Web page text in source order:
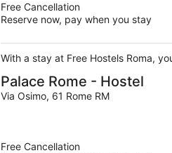
Free Cancellation
Reserve now, pay when you stay
With a stay at Free Hostels Roma,
Palace Rome - Hostel
Via Osimo, 61 Rome RM
Free Cancellation